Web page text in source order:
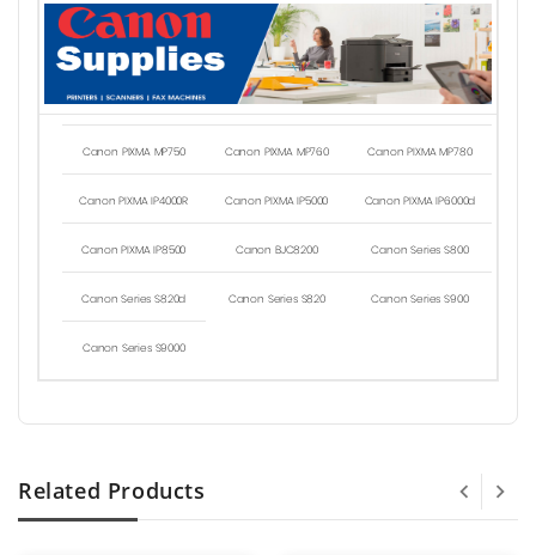
Canon PIXMA MP750 Canon PIXMA MP760 Canon PIXMA MP780
Canon PIXMA IP4000R Canon PIXMA IP5000 Canon PIXMA IP6000d
Canon PIXMA IP8500 Canon BJC8200 Canon Series S800
Canon Series S820d Canon Series S820 Canon Series S900
Canon Series S9000
Related Products